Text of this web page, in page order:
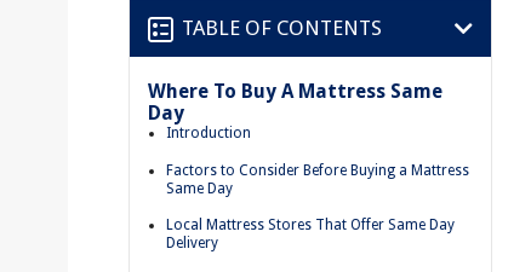
TABLE OF CONTENTS
Where To Buy A Mattress Same
Day
Introduction
Factors to Consider Before Buying a Mattress
Same Day
Local Mattress Stores That Offer Same Day
Delivery